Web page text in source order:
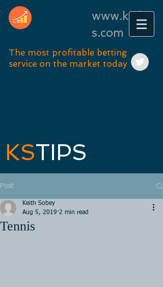
www.kstip
s.com
The most profitable betting
service on the market today
KSTIPS
Post
Tennis
Keith Sobey
Aug 5, 2019 2 min read